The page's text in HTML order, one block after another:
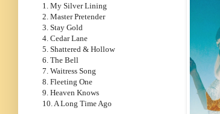
1. My Silver Lining
2. Master Pretender
3. Stay Gold
4. Cedar Lane
5. Shattered & Hollow
6. The Bell
7. Waitress Song
8. Fleeting One
9. Heaven Knows
10. A Long Time Ago